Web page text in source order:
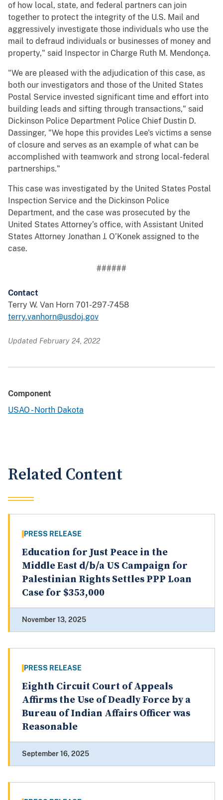
of how local, state, and federal partners can join
together to protect the integrity of the U.S. Mail and
aggressively investigate those individuals who use the
mail to defraud individuals or businesses of money and
property," said Inspector in Charge Ruth M. Mendonça.
"We are pleased with the adjudication of this case, as
both our investigators and those of the United States
Postal Service invested significant time and effort into
building leads and sifting through transactions," said
Dickinson Police Department Police Chief Dustin D.
Dassinger, "We hope this provides Lee's victims a sense
of closure and serves as an example of what can be
accomplished with teamwork and strong local-federal
partnerships."
This case was investigated by the United States Postal
Inspection Service and the Dickinson Police
Department, and the case was prosecuted by the
United States Attorney’s office, with Assistant United
States Attorney Jonathan J. O’Konek assigned to the
case.
######
Contact
Terry W. Van Horn 701-297-7458
terry.vanhorn@usdoj.gov
Updated February 24, 2022
Component
USAO - North Dakota
Related Content
PRESS RELEASE
Education for Just Peace in the
Middle East d/b/a US Campaign for
Palestinian Rights Settles PPP Loan
Case for $353,000
November 13, 2025
PRESS RELEASE
Eighth Circuit Court of Appeals
Affirms the Use of Deadly Force by a
Bureau of Indian Affairs Officer was
Reasonable
September 16, 2025